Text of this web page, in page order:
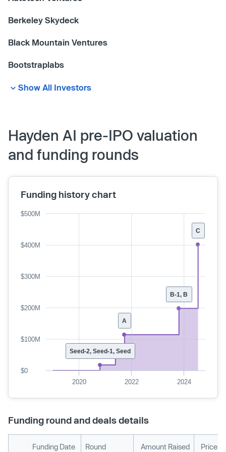
Berkeley Skydeck
Black Mountain Ventures
Bootstraplabs
Show All Investors
Hayden AI pre-IPO valuation
and funding rounds
Funding history chart
C
B-1, B
A
Seed-2, Seed-1, Seed
2020 2022 2024
$0
$100M
$200M
$300M
$400M
$500M
Funding round and deals details
Funding Date Round Amount Raised Price